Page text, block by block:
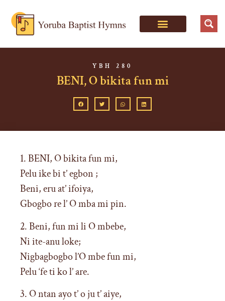
YBH 280
BENI, O bikita fun mi
1. BENI, O bikita fun mi,
Pelu ike bi t’ egbon ;
Beni, eru at’ ifoiya,
Gbogbo re l’ O mba mi pin.
2. Beni, fun mi li O mbebe,
Ni ite-anu loke;
Nigbagbogbo l’O mbe fun mi,
Pelu ‘fe ti ko l’ are.
3. O ntan ayo t’ o ju t’ aiye,